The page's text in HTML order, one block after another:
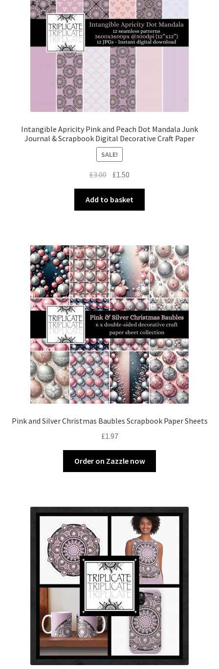
Intangible Apricity Pink and Peach Dot Mandala Junk
Journal & Scrapbook Digital Decorative Craft Paper
SALE!
£3.00 Original
price
was:
£3.00.
£1.50
price
is:
£1.50.
Add to basket
Pink and Silver Christmas Baubles Scrapbook Paper Sheets
£1.97
Order on Zazzle now